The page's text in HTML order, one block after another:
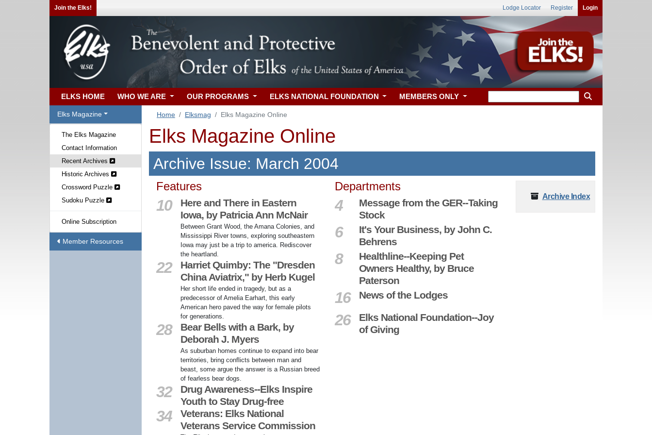
Join the Elks! Lodge Locator Register Login
ELKS HOME WHO WE ARE OUR PROGRAMS ELKS NATIONAL FOUNDATION MEMBERS ONLY
Elks Magazine
The Elks Magazine
Contact Information
Recent Archives
Historic Archives
Crossword Puzzle
Sudoku Puzzle
Online Subscription
Member Resources
Home Elksmag Elks Magazine Online
Elks Magazine Online
Archive Index
Archive Issue: March 2004
Features
10
Here and There in Eastern
Iowa, by Patricia Ann McNair
Between Grant Wood, the Amana Colonies, and
Mississippi River towns, exploring southeastern
Iowa may just be a trip to america. Rediscover
the heartland.
22
Harriet Quimby: The "Dresden
China Aviatrix," by Herb Kugel
Her short life ended in tragedy, but as a
predecessor of Amelia Earhart, this early
American hero paved the way for female pilots
for generations.
28
Bear Bells with a Bark, by
Deborah J. Myers
As suburban homes continue to expand into bear
territories, bring conflicts between man and
beast, some argue the answer is a Russian breed
of fearless bear dogs.
32
Drug Awareness--Elks Inspire
Youth to Stay Drug-free
34
Veterans: Elks National
Veterans Service Commission
Departments
4
Message from the GER--Taking
Stock
6
It's Your Business, by John C.
Behrens
8
Healthline--Keeping Pet
Owners Healthy, by Bruce
Paterson
16 News of the Lodges
26
Elks National Foundation--Joy
of Giving